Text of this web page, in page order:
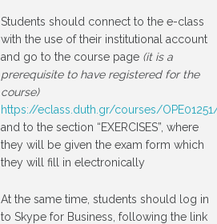
Students should connect to the e-class
with the use of their institutional account
and go to the course page (it is a
prerequisite to have registered for the
course)
https://eclass.duth.gr/courses/
and to the section “EXERCISES”, where
they will be given the exam form which
they will fill in electronically
At the same time, students should log in
to Skype for Business, following the link